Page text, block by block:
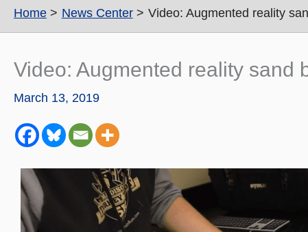
Home News Center Video: Augmented reality
Video: Augmented reality sand
March 13, 2019